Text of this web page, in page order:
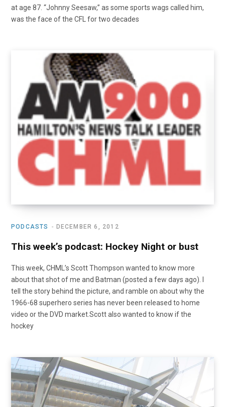
at age 87. “Johnny Seesaw,” as some sports wags called him,
was the face of the CFL for two decades
PODCASTS DECEMBER 6, 2012
This week’s podcast: Hockey Night or bust
This week, CHML’s Scott Thompson wanted to know more
about that shot of me and Batman (posted a few days ago). I
tell the story behind the picture, and ramble on about why the
1966-68 superhero series has never been released to home
video or the DVD market.Scott also wanted to know if the
hockey